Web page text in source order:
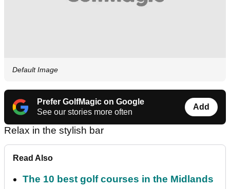
Default Image
Prefer GolfMagic on Google
See our stories more often
Add
Relax in the stylish bar
Read Also
The 10 best golf courses in the Midlands